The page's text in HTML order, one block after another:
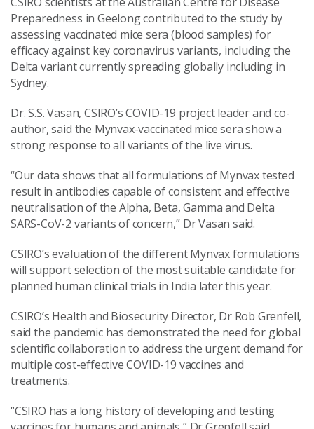
Preparedness in Geelong contributed to the study by
assessing vaccinated mice sera (blood samples) for
efficacy against key coronavirus variants, including the
Delta variant currently spreading globally including in
Sydney.
Dr. S.S. Vasan, CSIRO’s COVID-19 project leader and co-
author, said the Mynvax-vaccinated mice sera show a
strong response to all variants of the live virus.
“Our data shows that all formulations of Mynvax tested
result in antibodies capable of consistent and effective
neutralisation of the Alpha, Beta, Gamma and Delta
SARS-CoV-2 variants of concern,” Dr Vasan said.
CSIRO’s evaluation of the different Mynvax formulations
will support selection of the most suitable candidate for
planned human clinical trials in India later this year.
CSIRO’s Health and Biosecurity Director, Dr Rob Grenfell,
said the pandemic has demonstrated the need for global
scientific collaboration to address the urgent demand for
multiple cost-effective COVID-19 vaccines and
treatments.
“CSIRO has a long history of developing and testing